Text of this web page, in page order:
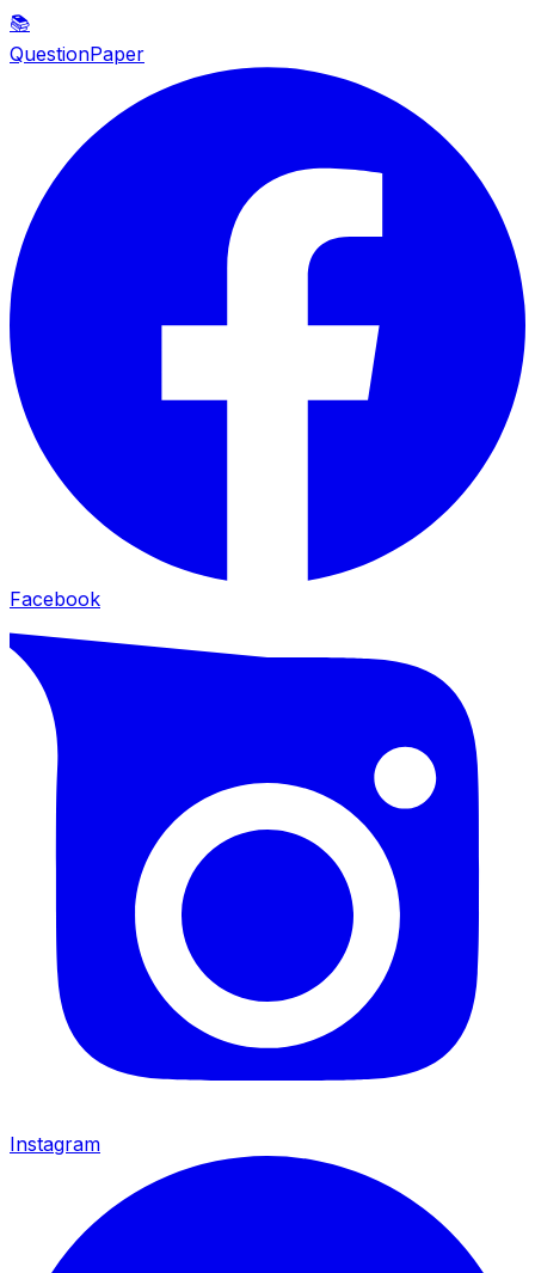
📚
QuestionPaper
Facebook
Instagram